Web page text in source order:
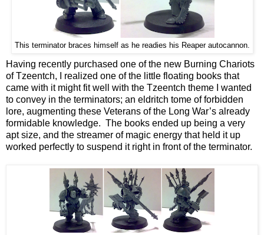
This terminator braces himself as he readies his Reaper autocannon.
Having recently purchased one of the new Burning Chariots
of Tzeentch, I realized one of the little floating books that
came with it might fit well with the Tzeentch theme I wanted
to convey in the terminators; an eldritch tome of forbidden
lore, augmenting these Veterans of the Long War’s already
formidable knowledge. The books ended up being a very
apt size, and the streamer of magic energy that held it up
worked perfectly to suspend it right in front of the terminator.